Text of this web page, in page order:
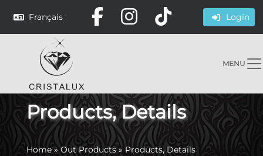
Français Login
MENU
Products, Details
Home»Out Products»Products, Details